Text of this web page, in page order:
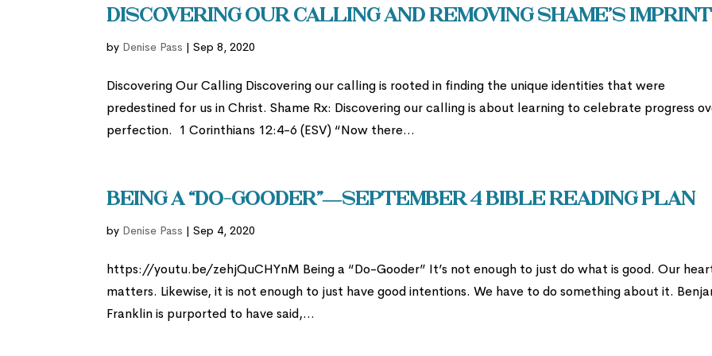
Discovering Our Calling and Removing Shame’s Imprint
by Denise Pass |Sep 8, 2020
Discovering Our Calling Discovering our calling is rooted in finding the unique identities that were
predestined for us in Christ. Shame Rx: Discovering our calling is about learning to celebrate progress
perfection. 1 Corinthians 12:4-6 (ESV) “Now there...
Being a “Do-Gooder”—September 4 Bible Reading Plan
by Denise Pass |Sep 4, 2020
https://youtu.be/zehjQuCHYnM Being a “Do-Gooder” It’s not enough to just do what is good. Our
matters. Likewise, it is not enough to just have good intentions. We have to do something about it.
Franklin is purported to have said,...